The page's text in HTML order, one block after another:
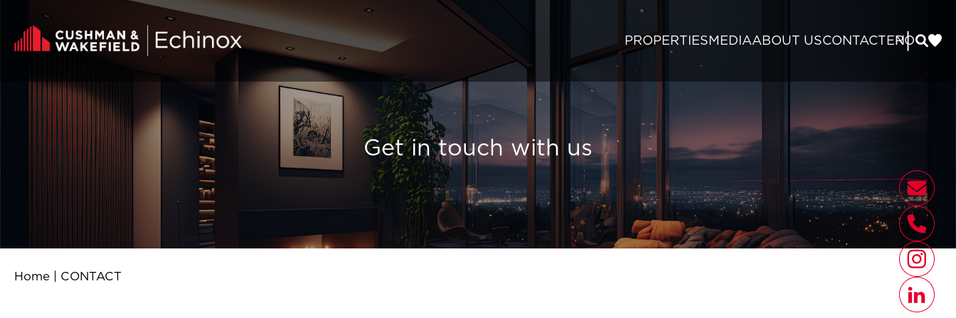
PROPERTIESMEDIAABOUT USCONTACTEN|
RO
Get in touch with us
Home CONTACT